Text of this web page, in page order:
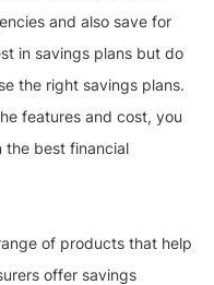
and also save for
in savings plans but do
the right savings plans.
features and cost, you
the best financial
of products that help
offer savings